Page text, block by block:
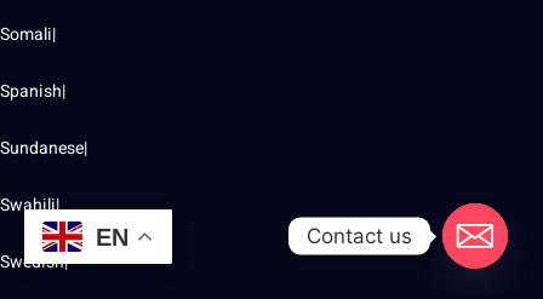
Somali|
Spanish|
Sundanese|
Swahili|
Swedish|
EN Contact us